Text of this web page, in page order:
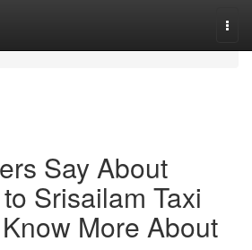
Say About
Srisailam Taxi
More About